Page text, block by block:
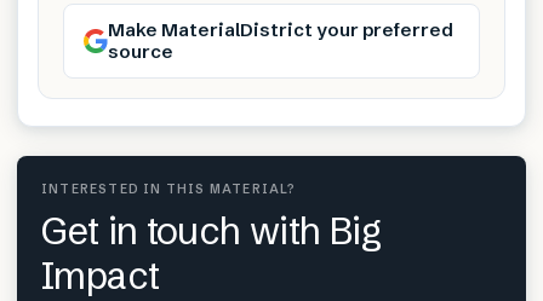
Make MaterialDistrict your preferred
source
INTERESTED IN THIS MATERIAL?
Get in touch with Big
Impact